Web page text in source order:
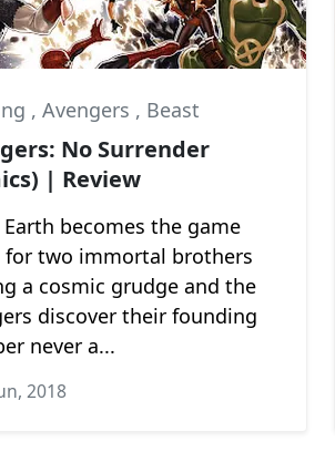
, Avengers , Beast
No Surrender
| Review
becomes the game
for two immortal brothers
a cosmic grudge and the
discover their founding
never a...
2018